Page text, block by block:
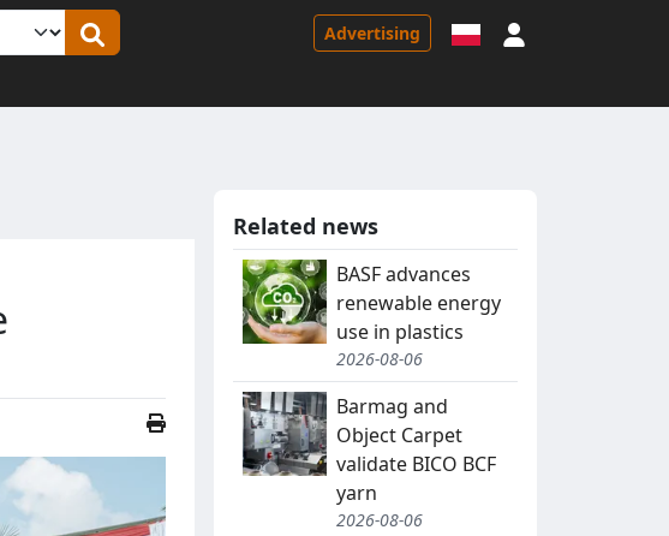
Advertising
Related news
BASF advances
renewable energy
use in plastics
2026-08-06
Barmag and
Object Carpet
validate BICO BCF
yarn
2026-08-06